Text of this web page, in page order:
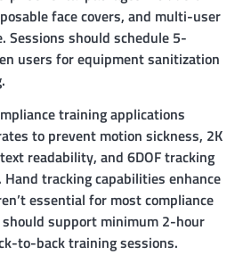
face covers, and multi-user
Sessions should schedule 5-
users for equipment sanitization
training applications
to prevent motion sickness, 2K
readability, and 6DOF tracking
tracking capabilities enhance
essential for most compliance
support minimum 2-hour
to-back training sessions.